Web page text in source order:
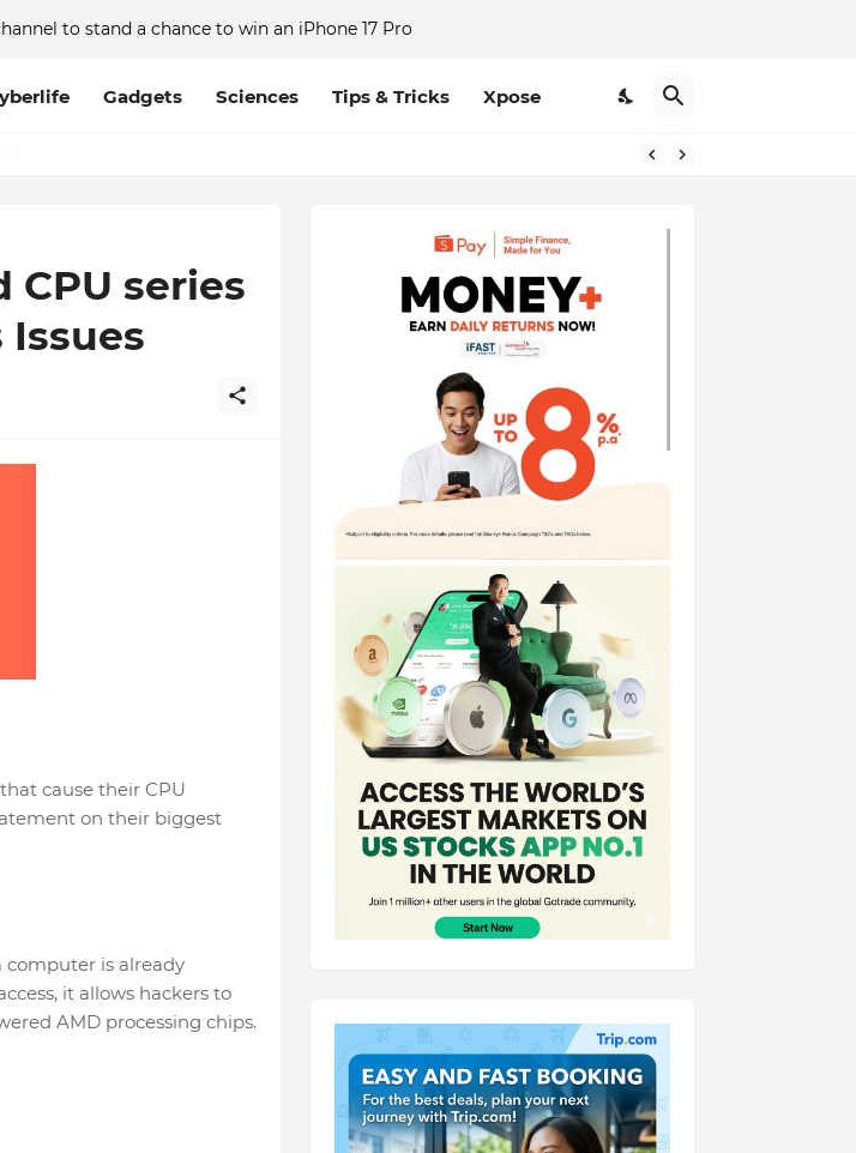
to stand a chance to win an iPhone 17 Pro
Gadgets Sciences Tips & Tricks Xpose
series
cause their CPU
on their biggest
computer is already
it allows hackers to
AMD processing chips.